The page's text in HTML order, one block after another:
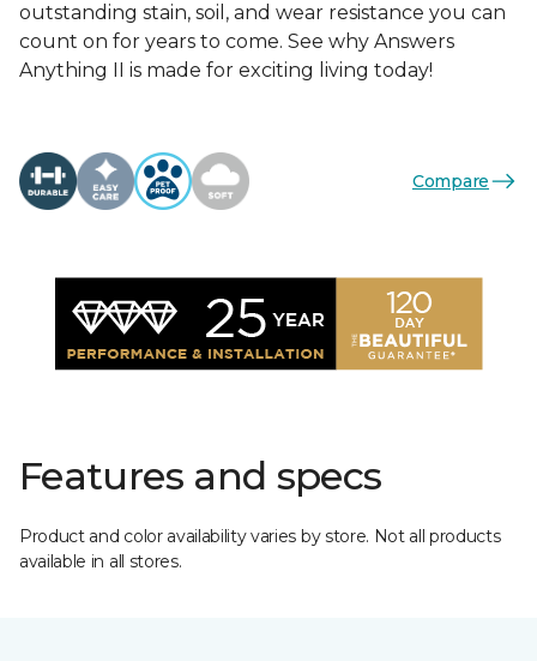
outstanding stain, soil, and wear resistance you can
count on for years to come. See why Answers
Anything II is made for exciting living today!
Compare
Features and specs
Product and color availability varies by store. Not all products
available in all stores.